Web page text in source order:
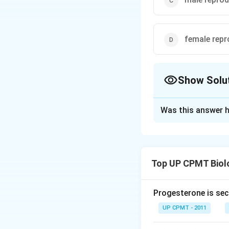
female
Show
of cockroach. It
sperms. The
Was this answer
Top UP CPMT
Progesterone is
UP CPMT - 2011